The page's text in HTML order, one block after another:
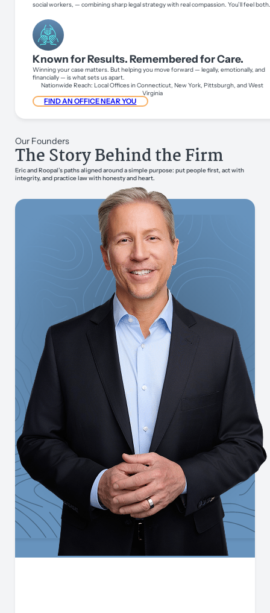
social workers, — combining sharp legal strategy with real compassion. You’ll feel
Known for Results. Remembered for Care.
Winning your case matters. But helping you move forward — legally, emotionally, and
financially — is what sets us apart.
Nationwide Reach: Local Offices in Connecticut, New York, Pittsburgh, and West
Virginia
FIND AN OFFICE NEAR YOU
Our Founders
The Story Behind the Firm
Eric and Roopal’s paths aligned around a simple purpose: put people first, act with
integrity, and practice law with honesty and heart.